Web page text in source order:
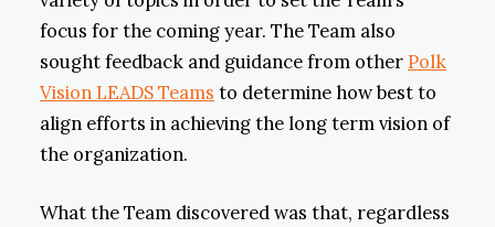
focus for the coming year. The Team also
sought feedback and guidance from otherPolk
Vision LEADS Teams to determine how best to
align efforts in achieving the long term vision of
the organization.
What the Team discovered was that, regardless